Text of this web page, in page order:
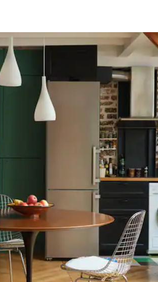
keys or explore by touch or swipe gestures.